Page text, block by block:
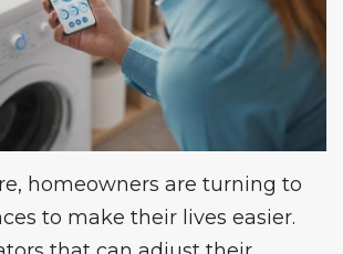
homeowners are turning to
to make their lives easier.